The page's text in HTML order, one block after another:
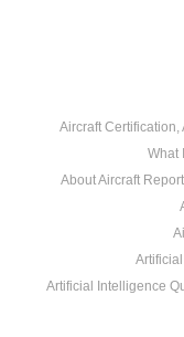
Aircraft
What
About Aircraft
Artificial Intelligence